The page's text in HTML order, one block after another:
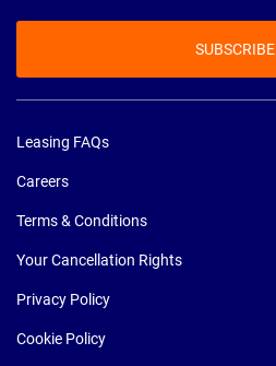
SUBSCRIBE
Leasing FAQs
Careers
Terms & Conditions
Your Cancellation Rights
Privacy Policy
Cookie Policy